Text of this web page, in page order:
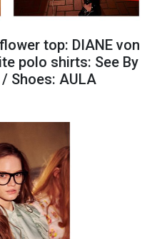
top: DIANE von
polo shirts: See By
Shoes: AULA